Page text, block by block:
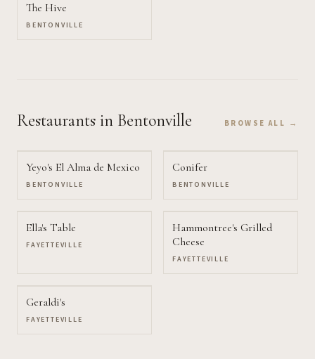
The Hive
BENTONVILLE
Restaurants in Bentonville BROWSE ALL →
Yeyo's El Alma de Mexico
BENTONVILLE
Conifer
BENTONVILLE
Ella's Table
FAYETTEVILLE
Hammontree's Grilled
Cheese
FAYETTEVILLE
Geraldi's
FAYETTEVILLE